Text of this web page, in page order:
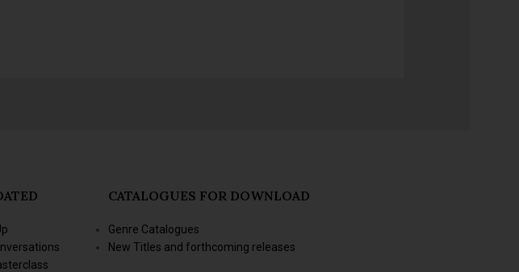
CATALOGUES FOR DOWNLOAD
Genre Catalogues
New Titles and forthcoming releases